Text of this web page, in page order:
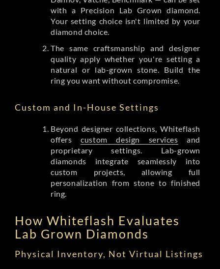
with a Precision Lab Grown diamond.
Your setting choice isn't limited by your
diamond choice.
The same craftsmanship and designer
quality apply whether you're setting a
natural or lab-grown stone. Build the
ring you want without compromise.
Custom and In-House Settings
Beyond designer collections, Whiteflash
offerscustom design services and
proprietary settings. Lab-grown
diamonds integrate seamlessly into
custom projects, allowing full
personalization from stone to finished
ring.
How Whiteflash Evaluates
Lab Grown Diamonds
Physical Inventory, Not Virtual Listings